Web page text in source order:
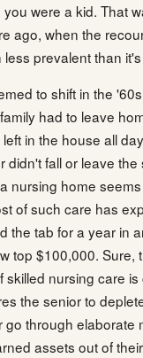
were a kid. That
ago, when the
prevalent than
to shift in the
had to leave
in the house all
didn't fall or leave the
nursing home
of such care has
the tab for a year in
top $100,000. Sure,
skilled nursing care is
the senior to
go through elaborate
assets out of